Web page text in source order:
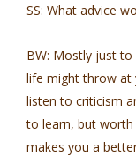
SS: What advice
BW: Mostly just
life might throw at
listen to criticism
to learn, but
makes you a